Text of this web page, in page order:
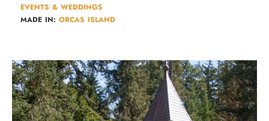
EVENTS & WEDDINGS
MADE IN: ORCAS ISLAND